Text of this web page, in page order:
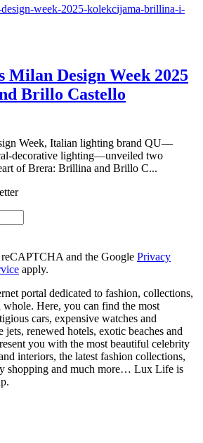
Milan Design Week 2025
Brillo Castello
Week, Italian lighting brand QU—
decorative lighting—unveiled two
of Brera: Brillina and Brillo C...
and the Google Privacy
apply.
portal dedicated to fashion, collections,
whole. Here, you can find the most
cars, expensive watches and
renewed hotels, exotic beaches and
you with the most beautiful celebrity
interiors, the latest fashion collections,
shopping and much more… Lux Life is
.